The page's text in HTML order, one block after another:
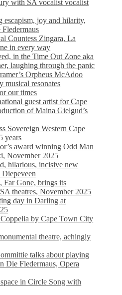
with SA vocalist vocalist
escapism, joy and hilarity,
Countess Zingara, La
in every way
in the Time Out Zone aka
laughing through the panic
Orpheus McAdoo
musical resonates
our times
guest artist for Cape
of Maina Gielgud’s
Sovereign Western Cape
years
award winning Odd Man
November 2025
hilarious, incisive new
Far Gone, brings its
theatres, November 2025
day in Darling at
by Cape Town City
theatre, achingly
talks about playing
Die Fledermaus, Opera
in Circle Song with